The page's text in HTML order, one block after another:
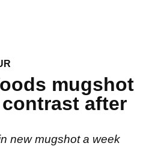
mugshot
after
new mugshot a week